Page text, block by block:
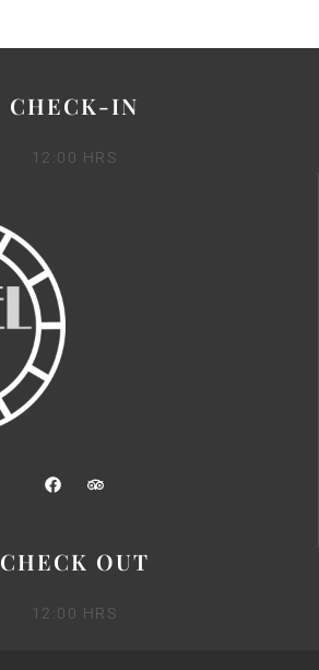
CHECK-IN
12:00 HRS
CHECK OUT
12:00 HRS